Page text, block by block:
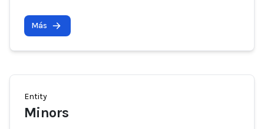
Más
Entity
Minors